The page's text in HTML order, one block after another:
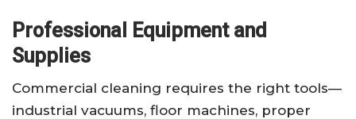
Professional Equipment and
Supplies
Commercial cleaning requires the right tools—
industrial vacuums, floor machines, proper